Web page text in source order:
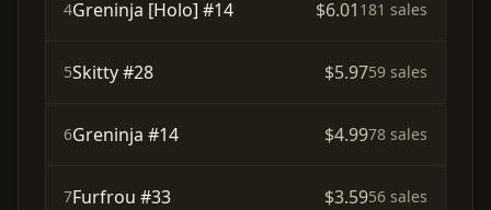
4Greninja [Holo] #14 $6.01 181 sales
5Skitty #28 $5.9759 sales
6Greninja #14 $4.9978 sales
7Furfrou #33 $3.5956 sales